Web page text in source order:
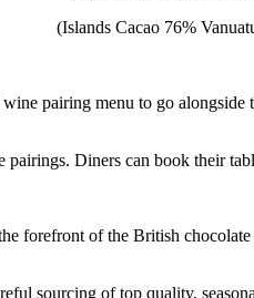
(Islands Cacao 76%
pairing menu to go
pairings. Diners can book their
forefront of the British
sourcing of top quality,